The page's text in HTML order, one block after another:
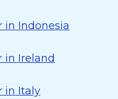
in Indonesia
in Ireland
in Italy